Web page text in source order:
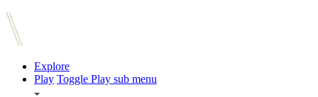
Explore
Play Toggle Play sub menu